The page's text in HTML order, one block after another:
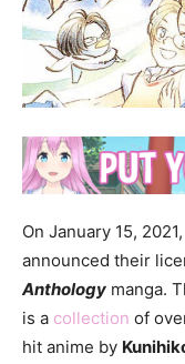
On January 15, 2021,
announced their
Anthology manga.
is a collection of
hit anime by